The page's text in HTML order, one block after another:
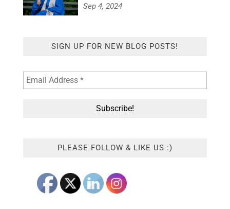
Sep 4, 2024
SIGN UP FOR NEW BLOG POSTS!
PLEASE FOLLOW & LIKE US :)